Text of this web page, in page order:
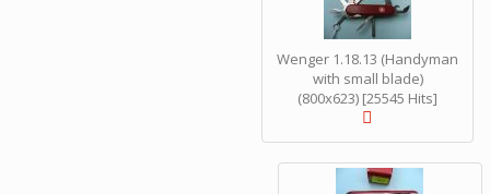
Wenger 1.18.13 (Handyman
with small blade)
(800x623) [25545 Hits]